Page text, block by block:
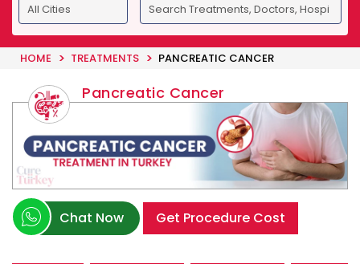
HOME TREATMENTS PANCREATIC CANCER
Pancreatic Cancer
Chat Now Get Procedure Cost